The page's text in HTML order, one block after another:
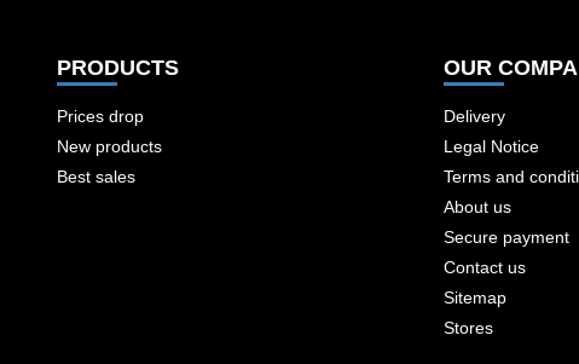
PRODUCTS
Prices drop
New products
Best sales
OUR
Delivery
Legal Notice
Terms and
About us
Secure payment
Contact us
Sitemap
Stores